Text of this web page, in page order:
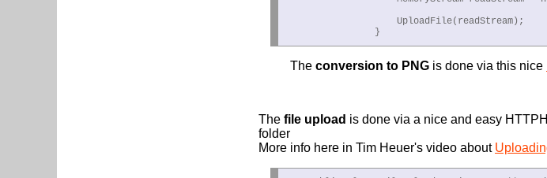
                    UploadFile(readStream);
                }
The conversion to PNG is done via this nice
The file upload is done via a nice and easy
folder
More info here in Tim Heuer's video about